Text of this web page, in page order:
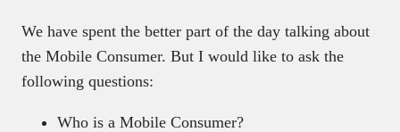
We have spent the better part of the day talking about
the Mobile Consumer. But I would like to ask the
following questions:
Who is a Mobile Consumer?